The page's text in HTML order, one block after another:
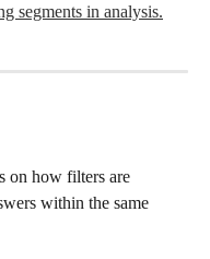
segments in analysis.
on how filters are
within the same